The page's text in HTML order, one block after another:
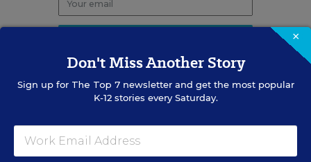
×
Don't Miss Another Story
Sign up for The Top 7newsletter and get the most popular
K-12 stories every Saturday.